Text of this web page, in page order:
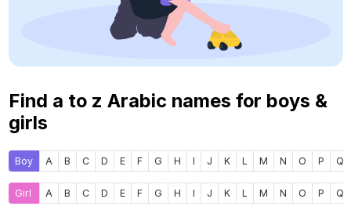
Find a to z Arabic names for boys &
girls
Boy A B C D E F G H I J K L M N O P Q
Girl A B C D E F G H I J K L M N O P Q